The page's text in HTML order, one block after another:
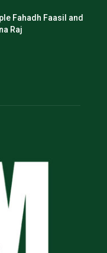
Fahadh Faasil and
Raj